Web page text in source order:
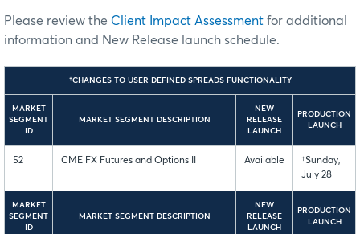
Please review the Client Impact Assessment for additional
information and New Release launch schedule.
†CHANGES TO USER DEFINED SPREADS FUNCTIONALITY
MARKET
SEGMENT
ID
MARKET SEGMENT DESCRIPTION
NEW
RELEASE
LAUNCH
PRODUCTION
LAUNCH
52 CME FX Futures and Options II Available
†Sunday,
July 28
MARKET
SEGMENT
ID
MARKET SEGMENT DESCRIPTION
NEW
RELEASE
LAUNCH
PRODUCTION
LAUNCH